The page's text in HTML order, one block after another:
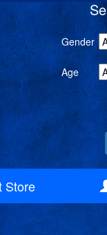
Gender
Age
Store